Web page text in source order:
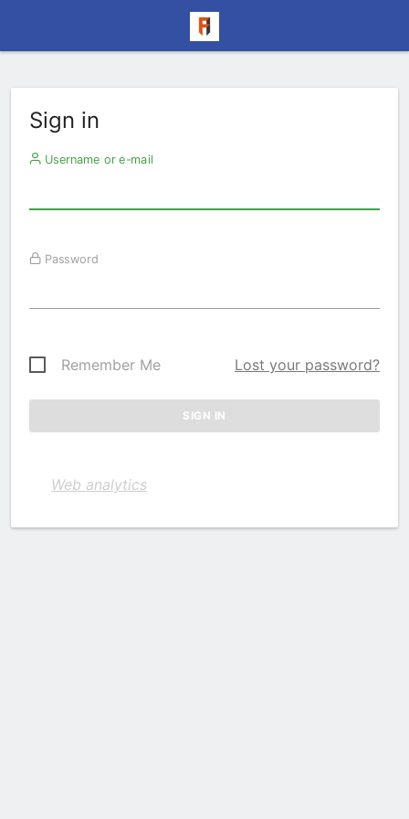
Sign in
Username or e-mail
Password
Remember Me Lost your password?
Web analytics